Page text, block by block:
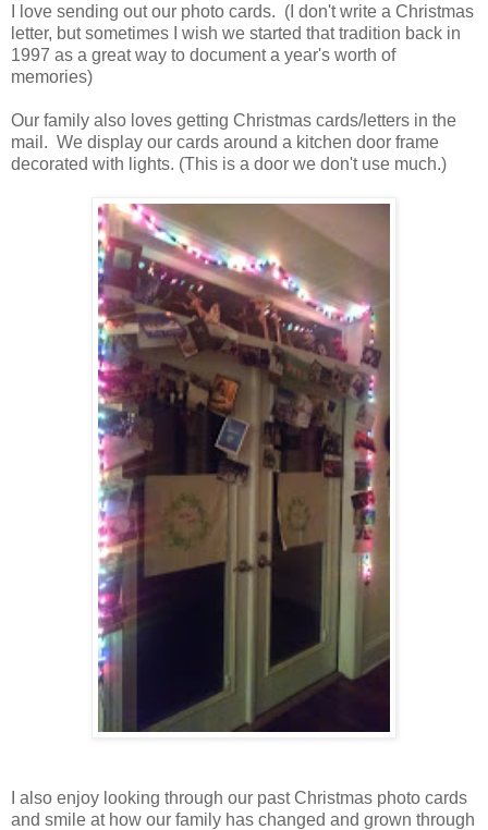
I love sending out our photo cards. (I don't write a Christmas
letter, but sometimes I wish we started that tradition back in
1997 as a great way to document a year's worth of
memories)
Our family also loves getting Christmas cards/letters in the
mail. We display our cards around a kitchen door frame
decorated with lights. (This is a door we don't use much.)
I also enjoy looking through our past Christmas photo cards
and smile at how our family has changed and grown through